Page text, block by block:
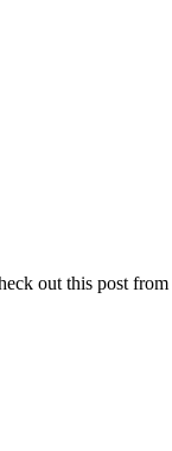
out this post from